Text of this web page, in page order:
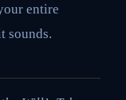
entire
sounds.